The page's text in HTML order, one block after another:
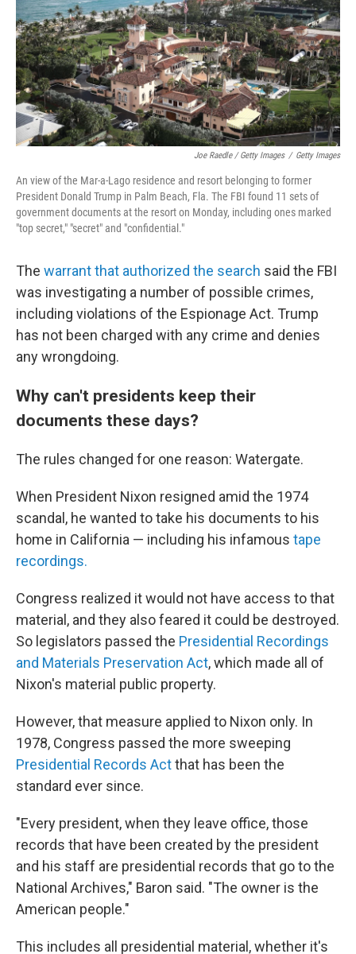
Joe Raedle / Getty Images / Getty Images
An view of the Mar-a-Lago residence and resort belonging to former
President Donald Trump in Palm Beach, Fla. The FBI found 11 sets of
government documents at the resort on Monday, including ones marked
"top secret," "secret" and "confidential."
The warrant that authorized the search said the FBI
was investigating a number of possible crimes,
including violations of the Espionage Act. Trump
has not been charged with any crime and denies
any wrongdoing.
Why can't presidents keep their
documents these days?
The rules changed for one reason: Watergate.
When President Nixon resigned amid the 1974
scandal, he wanted to take his documents to his
home in California — including his infamous tape
recordings.
Congress realized it would not have access to that
material, and they also feared it could be destroyed.
So legislators passed the Presidential Recordings
and Materials Preservation Act, which made all of
Nixon's material public property.
However, that measure applied to Nixon only. In
1978, Congress passed the more sweeping
Presidential Records Actthat has been the
standard ever since.
"Every president, when they leave office, those
records that have been created by the president
and his staff are presidential records that go to the
National Archives," Baron said. "The owner is the
American people."
This includes all presidential material, whether it's